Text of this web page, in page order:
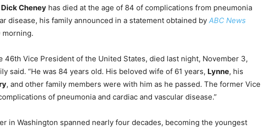
Dick Cheney has died at the age of 84 of complications from pneumonia
disease, his family announced in a statement obtained by ABC News
morning.
46th Vice President of the United States, died last night, November 3,
said. “He was 84 years old. His beloved wife of 61 years, Lynne, his
, and other family members were with him as he passed. The former Vice
of pneumonia and cardiac and vascular disease.”
in Washington spanned nearly four decades, becoming the youngest